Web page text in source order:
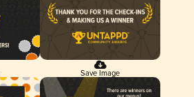
Save Image